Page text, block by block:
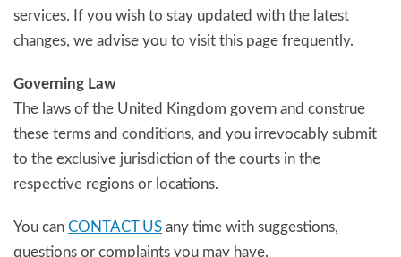
services. If you wish to stay updated with the latest
changes, we advise you to visit this page frequently.
Governing Law
The laws of the United Kingdom govern and construe
these terms and conditions, and you irrevocably submit
to the exclusive jurisdiction of the courts in the
respective regions or locations.
You can CONTACT US any time with suggestions,
questions or complaints you may have.